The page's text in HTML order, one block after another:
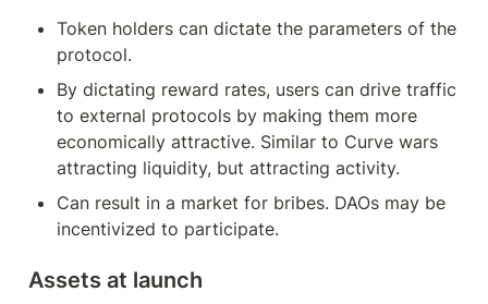
Token holders can dictate the parameters of the
protocol.
By dictating reward rates, users can drive traffic
to external protocols by making them more
economically attractive. Similar to Curve wars
attracting liquidity, but attracting activity.
Can result in a market for bribes. DAOs may be
incentivized to participate.
Assets at launch